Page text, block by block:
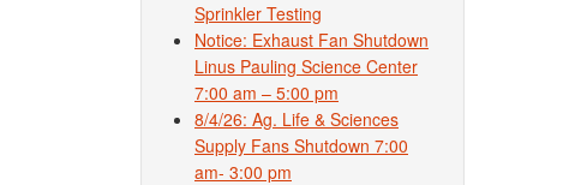
Sprinkler Testing
Notice: Exhaust Fan Shutdown
Linus Pauling Science Center
7:00 am – 5:00 pm
8/4/26: Ag. Life & Sciences
Supply Fans Shutdown 7:00
am- 3:00 pm